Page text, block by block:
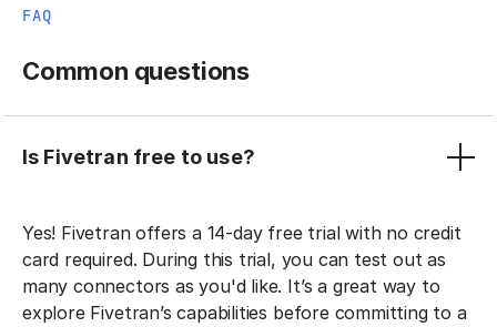
FAQ
Common questions
Is Fivetran free to use?
Yes! Fivetran offers a 14-day free trial with no credit
card required. During this trial, you can test out as
many connectors as you'd like. It’s a great way to
explore Fivetran’s capabilities before committing to a